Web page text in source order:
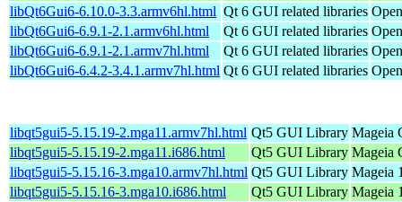
libQt6Gui6-6.10.0-3.3.armv6hl.html Qt 6 GUI related libraries
libQt6Gui6-6.9.1-2.1.armv6hl.html
Qt 6 GUI related libraries
libQt6Gui6-6.9.1-2.1.armv7hl.html
Qt 6 GUI related libraries
libQt6Gui6-6.4.2-3.4.1.armv7hl.html Qt 6 GUI related libraries
libqt5gui5-5.15.19-2.mga11.armv7hl.html Qt5 GUI Library Mageia
libqt5gui5-5.15.19-2.mga11.i686.html
Qt5 GUI Library Mageia
libqt5gui5-5.15.16-3.mga10.armv7hl.html Qt5 GUI Library Mageia
libqt5gui5-5.15.16-3.mga10.i686.html
Qt5 GUI Library Mageia